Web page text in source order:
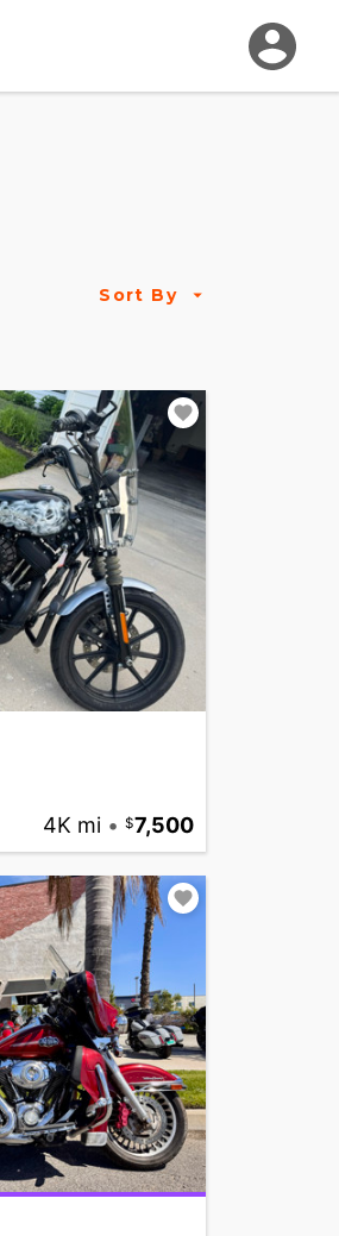
Sort By
4K mi • 7,500